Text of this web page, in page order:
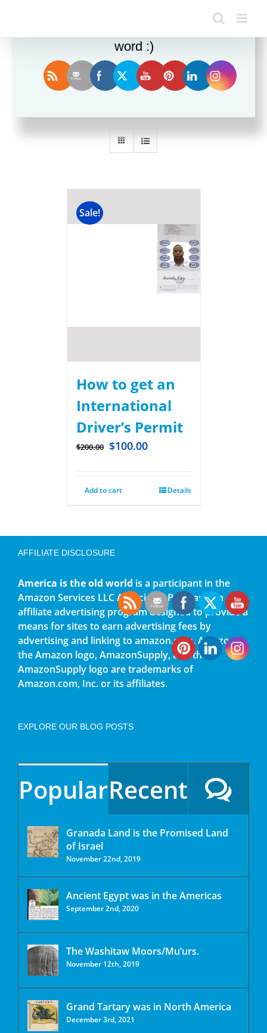
Sort by Date
Sale!
How to get an
International
Driver’s Permit
$200.00 $100.00
Add to cart Details
AFFILIATE DISCLOSURE
America is the old world is a participant in the
Amazon Services LLC Associates Program, an
affiliate advertising program designed to provide a
means for sites to earn advertising fees by
advertising and linking to amazon.com. Amazon,
the Amazon logo, AmazonSupply, and the
AmazonSupply logo are trademarks of
Amazon.com, Inc. or its affiliates.
EXPLORE OUR BLOG POSTS
PopularRecent
Granada Land is the Promised Land
of Israel
November 22nd, 2019
Ancient Egypt was in the Americas
September 2nd, 2020
The Washitaw Moors/Mu’urs.
November 12th, 2019
Grand Tartary was in North America
December 3rd, 2021
Enjoy this blog? Please spread the
word :)